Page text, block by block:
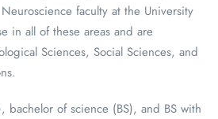
faculty at the University
in all of these areas and are
Sciences, Social Sciences, and
bachelor of science (BS), and BS with